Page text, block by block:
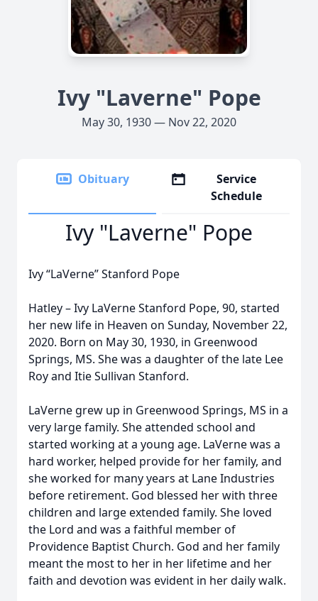
Ivy "Laverne" Pope
May 30, 1930 — Nov 22, 2020
Obituary
Service
Schedule
Ivy "Laverne" Pope
Ivy “LaVerne” Stanford Pope
Hatley – Ivy LaVerne Stanford Pope, 90, started
her new life in Heaven on Sunday, November 22,
2020. Born on May 30, 1930, in Greenwood
Springs, MS. She was a daughter of the late Lee
Roy and Itie Sullivan Stanford.
LaVerne grew up in Greenwood Springs, MS in a
very large family. She attended school and
started working at a young age. LaVerne was a
hard worker, helped provide for her family, and
she worked for many years at Lane Industries
before retirement. God blessed her with three
children and large extended family. She loved
the Lord and was a faithful member of
Providence Baptist Church. God and her family
meant the most to her in her lifetime and her
faith and devotion was evident in her daily walk.